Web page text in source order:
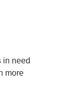
in need
more